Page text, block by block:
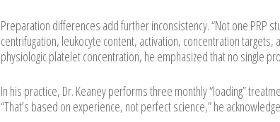
Preparation differences add further inconsistency. “Not one PRP
centrifugation, leukocyte content, activation, concentration
physiologic platelet concentration, he emphasized that no single
In his practice, Dr. Keaney performs three monthly “loading”
“That’s based on experience, not perfect science,” he